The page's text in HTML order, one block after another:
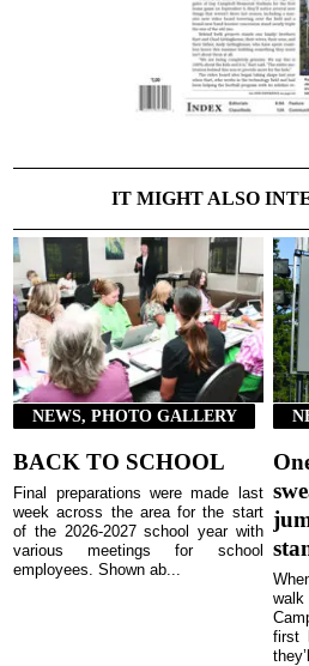
IT MIGHT ALSO
NEWS, PHOTO GALLERY
BACK TO SCHOOL
Final preparations were made last
week across the area for the start
of the 2026-2027 school year with
various meetings for school
employees. Shown ab...
first